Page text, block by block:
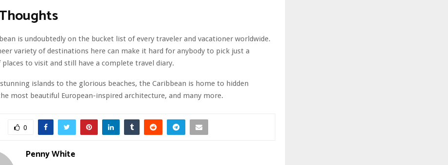
is undoubtedly on the bucket list of every traveler and vacationer worldwide.
variety of destinations here can make it hard for anybody to pick just a
places to visit and still have a complete travel diary.
islands to the glorious beaches, the Caribbean is home to hidden
most beautiful European-inspired architecture, and many more.
0
Penny White